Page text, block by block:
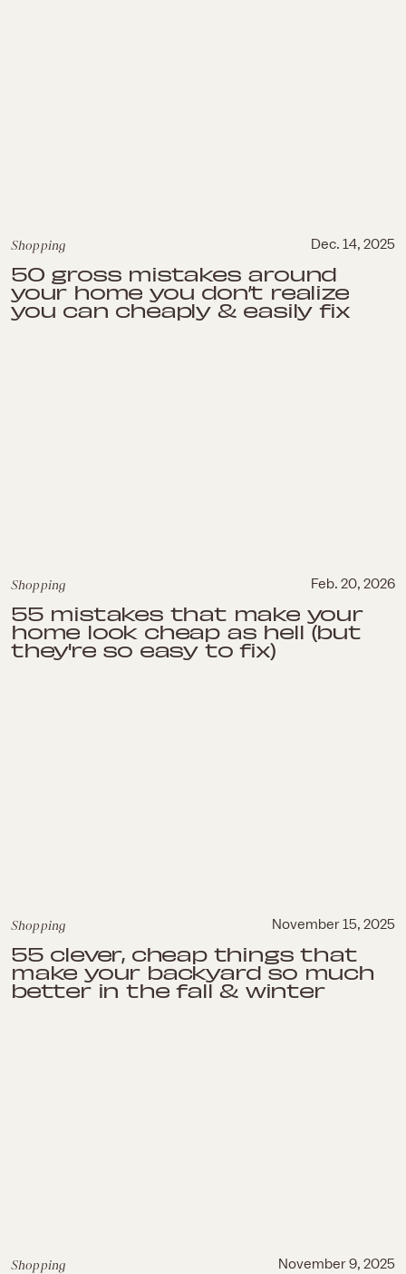
Shopping Dec. 14, 2025
50 gross mistakes around
your home you don’t realize
you can cheaply & easily fix
Shopping Feb. 20, 2026
55 mistakes that make your
home look cheap as hell (but
they're so easy to fix)
Shopping November 15, 2025
55 clever, cheap things that
make your backyard so much
better in the fall & winter
Shopping November 9, 2025